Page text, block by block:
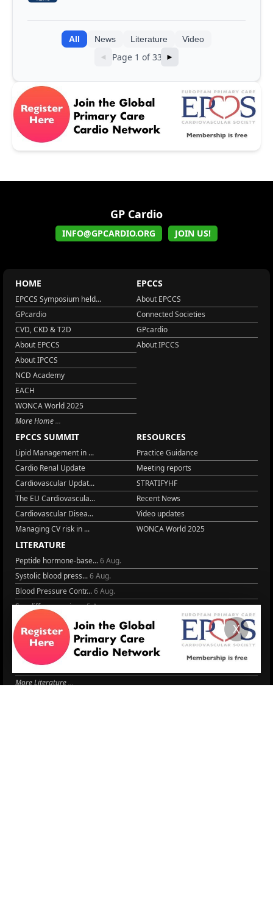
All News Literature Video
◄ Page 1 of 33 ►
GP Cardio
INFO@GPCARDIO.ORG JOIN US!
HOME
EPCCS Symposium held...
GPcardio
CVD, CKD & T2D
About EPCCS
About IPCCS
NCD Academy
EACH
WONCA World 2025
More Home
EPCCS
About EPCCS
Connected Societies
GPcardio
About IPCCS
EPCCS SUMMIT
Lipid Management in ...
Cardio Renal Update
Cardiovascular Updat...
The EU Cardiovascula...
Cardiovascular Disea...
Managing CV risk in ...
RESOURCES
Practice Guidance
Meeting reports
STRATIFYHF
Recent News
Video updates
WONCA World 2025
LITERATURE
Peptide hormone-base...6 Aug.
Systolic blood press...6 Aug.
Blood Pressure Contr...6 Aug.
Sex differences in r...5 Aug.
Frailty and Heart Fa...4 Aug.
AHA/ACC/ESC/WHF Expe...3 Aug.
Antithrombotic Manag... 3 Aug.
Trends in nephrology
More Literature
X